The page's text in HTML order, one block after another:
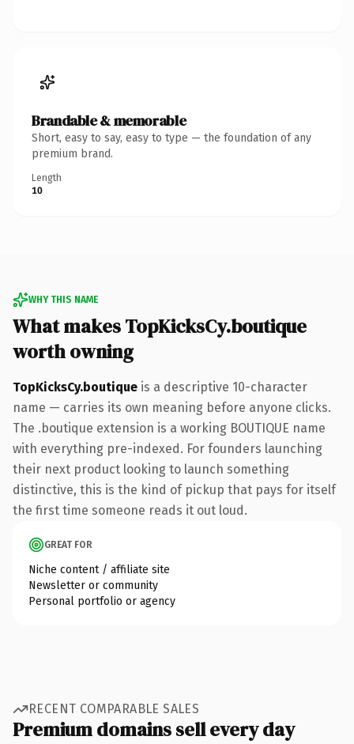
Brandable & memorable
Short, easy to say, easy to type — the foundation of any
premium brand.
Length
10
WHY THIS NAME
What makes TopKicksCy.boutique
worth owning
TopKicksCy.boutique is a descriptive 10-character
name — carries its own meaning before anyone clicks.
The .boutique extension is a working BOUTIQUE name
with everything pre-indexed. For founders launching
their next product looking to launch something
distinctive, this is the kind of pickup that pays for itself
the first time someone reads it out loud.
GREAT FOR
Niche content / affiliate site
Newsletter or community
Personal portfolio or agency
RECENT COMPARABLE SALES
Premium domains sell every day